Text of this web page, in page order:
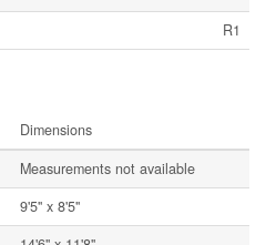
R1
Dimensions
Measurements not available
9'5'' x 8'5''